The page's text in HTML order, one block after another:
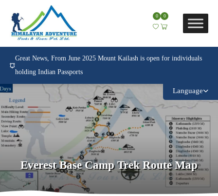
0 0
Great News, From June 2025 Mount Kailash is open for individuals
holding Indian Passports
Language
Everest Base Camp Trek Route Map